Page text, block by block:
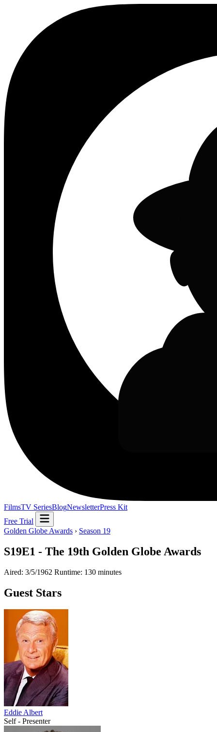
FilmsTV SeriesBlogNewsletterPress Kit
Free Trial
Golden Globe Awards › Season 19
S19E1 - The 19th Golden Globe Awards
Aired: 3/5/1962 Runtime: 130 minutes
Guest Stars
Eddie Albert
Self - Presenter